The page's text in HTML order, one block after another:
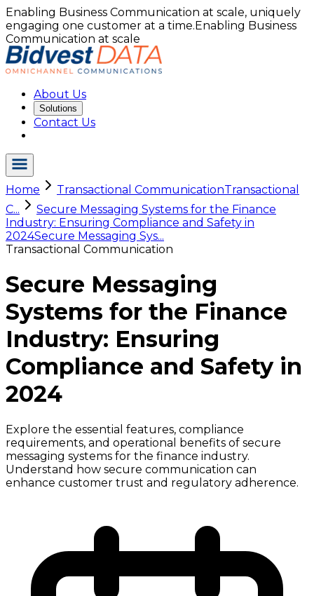
Enabling Business Communication at scale, uniquely
engaging one customer at a time.Enabling Business
Communication at scale
About Us
Solutions
Contact Us
Home Transactional CommunicationTransactional
C...
Secure Messaging Systems for the Finance
Industry: Ensuring Compliance and Safety in
2024Secure Messaging Sys...
Transactional Communication
Secure Messaging
Systems for the Finance
Industry: Ensuring
Compliance and Safety in
2024
Explore the essential features, compliance
requirements, and operational benefits of secure
messaging systems for the finance industry.
Understand how secure communication can
enhance customer trust and regulatory adherence.